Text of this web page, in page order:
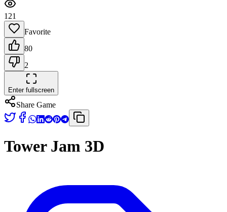
121
Favorite
80
2
Enter fullscreen
Share Game
Tower Jam 3D